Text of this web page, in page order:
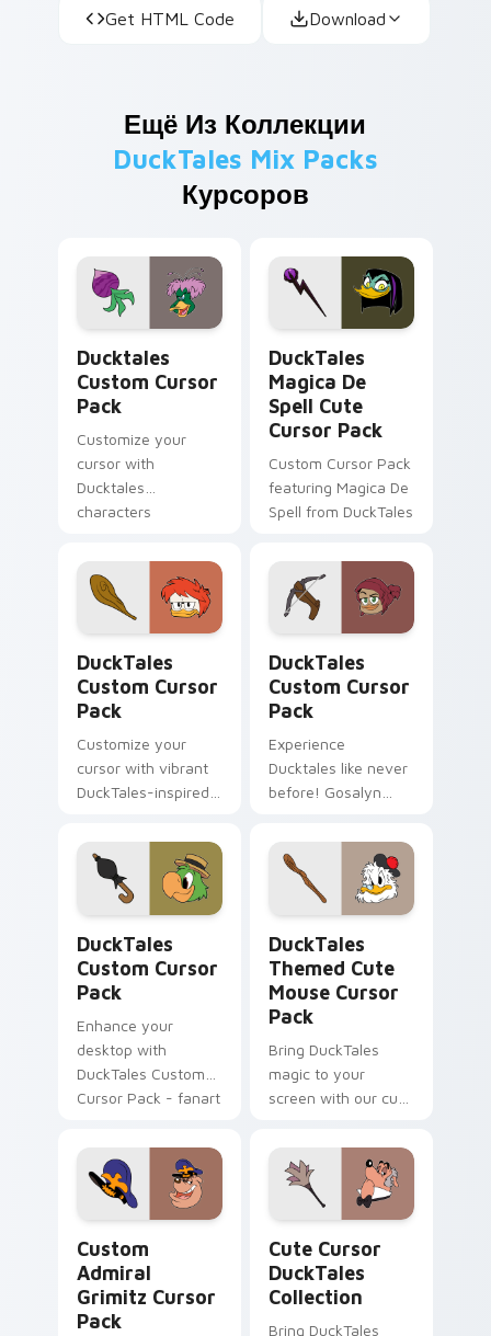
Get HTML Code Download
Ещё Из Коллекции
DuckTales Mix Packs
Курсоров
Ducktales
Custom Cursor
Pack
Customize your
cursor with
Ducktales
characters
DuckTales
Magica De
Spell Cute
Cursor Pack
Custom Cursor Pack
featuring Magica De
Spell from DuckTales
DuckTales
Custom Cursor
Pack
Customize your
cursor with vibrant
DuckTales-inspired
DuckTales
Custom Cursor
Pack
Experience
Ducktales like never
before! Gosalyn
cursor pack awaits
you.
DuckTales
Custom Cursor
Pack
Enhance your
desktop with
DuckTales Custom
Cursor Pack - fanart
DuckTales
Themed Cute
Mouse Cursor
Pack
Bring DuckTales
magic to your
screen with our cute
Combine with
themes for a unique
desktop experience.
Custom
Admiral
Grimitz Cursor
Pack
Cute Cursor
DuckTales
Collection
Bring DuckTales